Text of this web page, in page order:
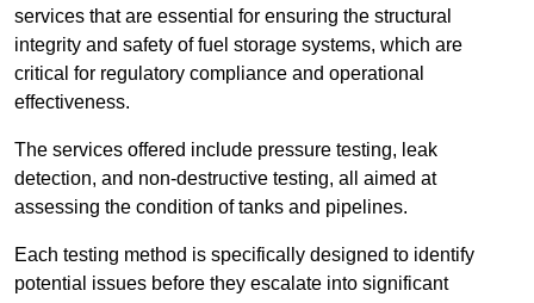
services that are essential for ensuring the structural
integrity and safety of fuel storage systems, which are
critical for regulatory compliance and operational
effectiveness.
The services offered include pressure testing, leak
detection, and non-destructive testing, all aimed at
assessing the condition of tanks and pipelines.
Each testing method is specifically designed to identify
potential issues before they escalate into significant